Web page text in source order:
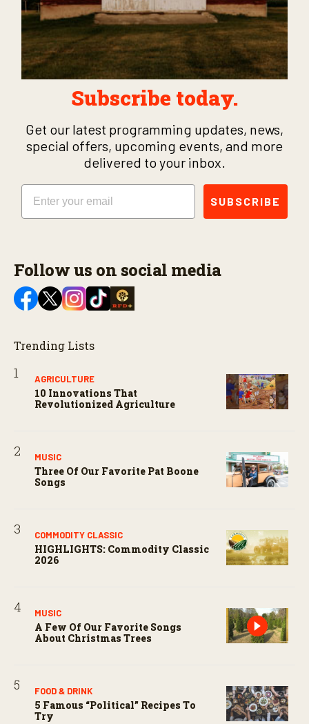
Subscribe today.
Get our latest programming updates, news,
special offers, upcoming events, and more
delivered to your inbox.
Email
SUBSCRIBE
Follow us on social media
Trending Lists
AGRICULTURE
10 Innovations That
Revolutionized Agriculture
MUSIC
Three Of Our Favorite Pat Boone
Songs
COMMODITY CLASSIC
HIGHLIGHTS: Commodity Classic
2026
MUSIC
A Few Of Our Favorite Songs
About Christmas Trees
FOOD & DRINK
5 Famous “political” Recipes To
Try